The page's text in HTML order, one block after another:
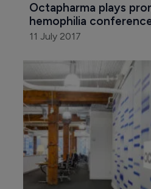
Octapharma plays
hemophilia
11 July 2017